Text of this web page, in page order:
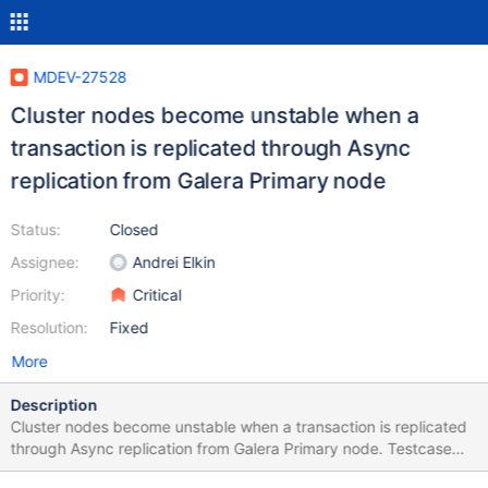
MDEV-27528
Cluster nodes become unstable when a
transaction is replicated through Async
replication from Galera Primary node
Status:
Assignee:
Priority:
Resolution:
Closed
Andrei Elkin
Critical
Fixed
More
Description
Cluster nodes become unstable when a transaction is replicated
through Async replication from Galera Primary node. Testcase
GALERA_BASE=/home/ramesh/rpl/mariadb-10.8.0-linux-